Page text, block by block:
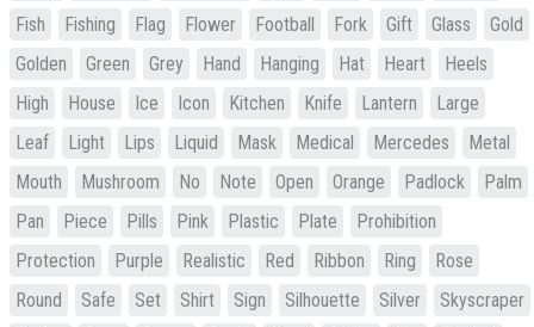
Fish
Fishing Flag Flower Football Fork Gift Glass
Gold
Golden
Green Grey Hand Hanging Hat Heart
Heels
High
House Ice Icon Kitchen Knife Lantern
Large
Leaf
Light Lips Liquid Mask Medical Mercedes
Metal
Mouth
Mushroom No Note Open Orange Padlock
Palm
Pan
Piece Pills Pink Plastic Plate
Prohibition
Protection
Purple Realistic Red Ribbon Ring
Rose
Round
Safe Set Shirt Sign Silhouette Silver
Skyscraper